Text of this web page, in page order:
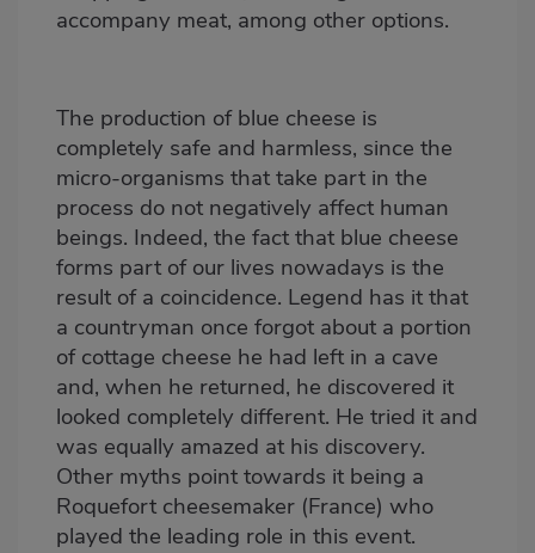
accompany meat, among other options.
The production of blue cheese is
completely safe and harmless, since the
micro-organisms that take part in the
process do not negatively affect human
beings. Indeed, the fact that blue cheese
forms part of our lives nowadays is the
result of a coincidence. Legend has it that
a countryman once forgot about a portion
of cottage cheese he had left in a cave
and, when he returned, he discovered it
looked completely different. He tried it and
was equally amazed at his discovery.
Other myths point towards it being a
Roquefort cheesemaker (France) who
played the leading role in this event.